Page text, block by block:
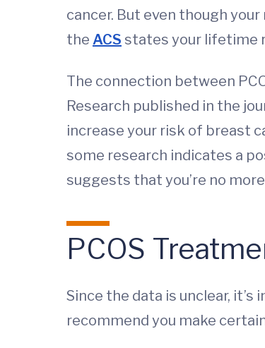
cancer. But even though
the ACS states your lifetime
The connection between
Research published in the
increase your risk of breast
some research indicates a
suggests that you’re no
PCOS
Since the data is unclear,
recommend you make